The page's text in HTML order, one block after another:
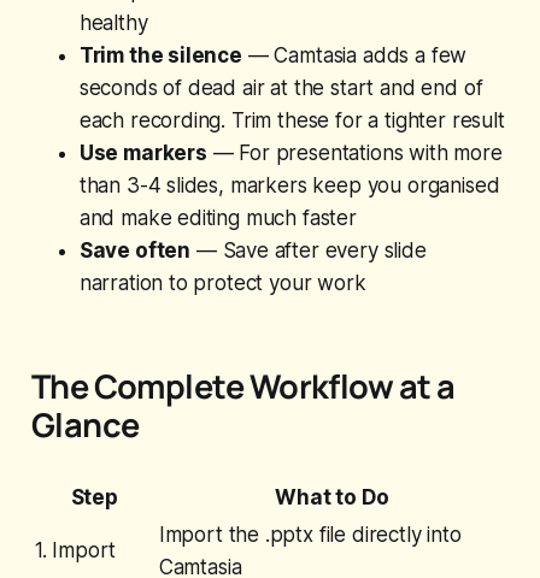
healthy
Trim the silence — Camtasia adds a few
seconds of dead air at the start and end of
each recording. Trim these for a tighter result
Use markers — For presentations with more
than 3-4 slides, markers keep you organised
and make editing much faster
Save often — Save after every slide
narration to protect your work
The Complete Workflow at a
Glance
Step What to Do
1. Import
Import the .pptx file directly into
Camtasia